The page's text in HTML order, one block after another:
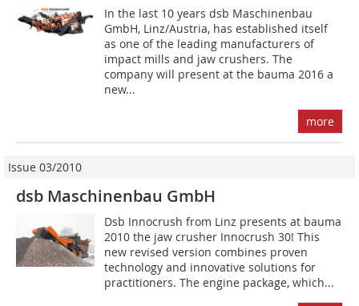
In the last 10 years dsb Maschinenbau
GmbH, Linz/Austria, has established itself
as one of the leading manufacturers of
impact mills and jaw crushers. The
company will present at the bauma 2016 a
new...
more
Issue 03/2010
dsb Maschinenbau GmbH
Dsb Innocrush from Linz presents at bauma
2010 the jaw crusher Innocrush 30! This
new revised version combines proven
technology and innovative solutions for
practitioners. The engine package, which...